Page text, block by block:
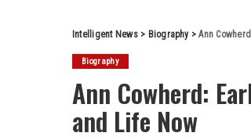
Intelligent News> Biography>Ann
Biography
Ann Cowherd:
and Life Now